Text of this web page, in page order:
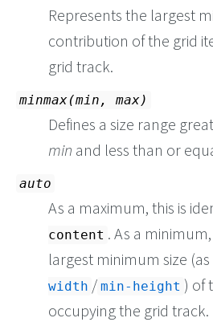
Represents the largest
contribution of the grid
grid track.
minmax(min, max)
Defines a size range
min and less than or
auto
As a maximum, this is
content . As a
largest minimum size
width / min-height ) of
occupying the grid track.